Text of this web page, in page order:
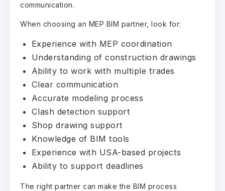
communication.
When choosing an MEP BIM partner, look for:
Experience with MEP coordination
Understanding of construction drawings
Ability to work with multiple trades
Clear communication
Accurate modeling process
Clash detection support
Shop drawing support
Knowledge of BIM tools
Experience with USA-based projects
Ability to support deadlines
The right partner can make the BIM process